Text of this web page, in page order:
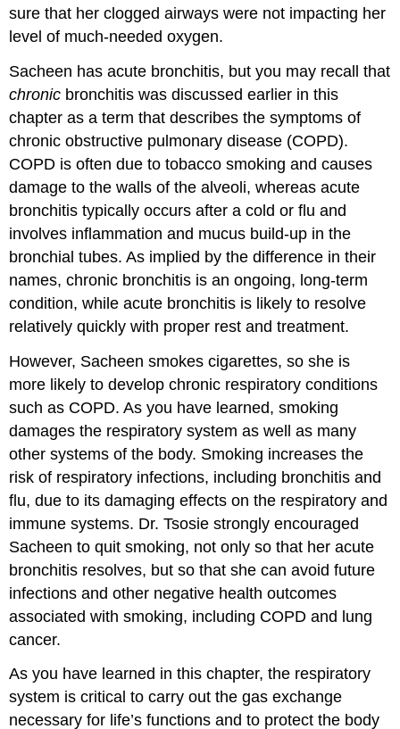
sure that her clogged airways were not impacting her
level of much-needed oxygen.
Sacheen has acute bronchitis, but you may recall that
chronic bronchitis was discussed earlier in this
chapter as a term that describes the symptoms of
chronic obstructive pulmonary disease (COPD).
COPD is often due to tobacco smoking and causes
damage to the walls of the alveoli, whereas acute
bronchitis typically occurs after a cold or flu and
involves inflammation and mucus build-up in the
bronchial tubes. As implied by the difference in their
names, chronic bronchitis is an ongoing, long-term
condition, while acute bronchitis is likely to resolve
relatively quickly with proper rest and treatment.
However, Sacheen smokes cigarettes, so she is
more likely to develop chronic respiratory conditions
such as COPD. As you have learned, smoking
damages the respiratory system as well as many
other systems of the body. Smoking increases the
risk of respiratory infections, including bronchitis and
flu, due to its damaging effects on the respiratory and
immune systems. Dr. Tsosie strongly encouraged
Sacheen to quit smoking, not only so that her acute
bronchitis resolves, but so that she can avoid future
infections and other negative health outcomes
associated with smoking, including COPD and lung
cancer.
As you have learned in this chapter, the respiratory
system is critical to carry out the gas exchange
necessary for life’s functions and to protect the body